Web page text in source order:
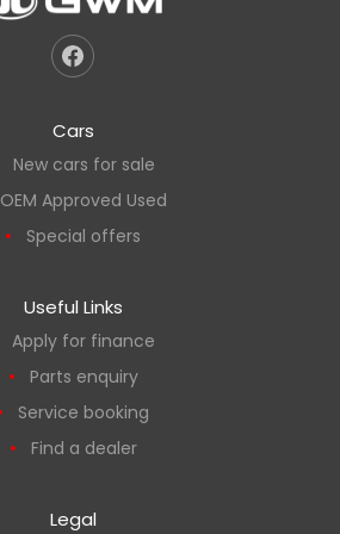
Cars
New cars for sale
OEM Approved Used
Special offers
Useful Links
Apply for finance
Parts enquiry
Service booking
Find a dealer
Legal